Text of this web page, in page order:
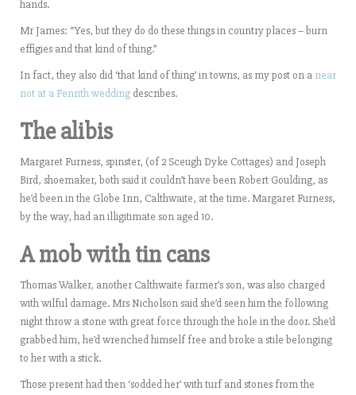
hands.
Mr James: “Yes, but they do do these things in country places – burn
effigies and that kind of thing.”
In fact, they also did ‘that kind of thing’ in towns, as my post on a near
riot at a Penrith wedding describes.
The alibis
Margaret Furness, spinster, (of 2 Sceugh Dyke Cottages) and Joseph
Bird, shoemaker, both said it couldn’t have been Robert Goulding, as
he’d been in the Globe Inn, Calthwaite, at the time. Margaret Furness,
by the way, had an illigitimate son aged 10.
A mob with tin cans
Thomas Walker, another Calthwaite farmer’s son, was also charged
with wilful damage. Mrs Nicholson said she’d seen him the following
night throw a stone with great force through the hole in the door. She’d
grabbed him, he’d wrenched himself free and broke a stile belonging
to her with a stick.
Those present had then ‘sodded her’ with turf and stones from the